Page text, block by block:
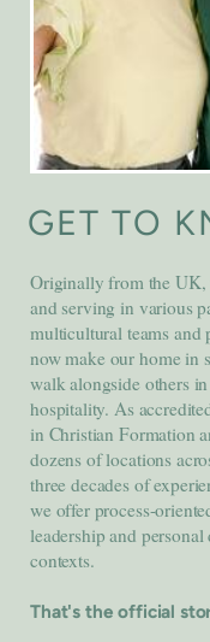
GET TO
Originally from the UK,
and serving in various
multicultural teams and
now make our home in
walk alongside others
hospitality. As
in Christian Formation
dozens of locations
three decades of
we offer process-
leadership and
contexts.
That's the official